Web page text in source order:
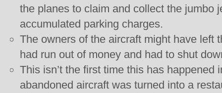
the planes to claim and collect the jumbo
accumulated parking charges.
The owners of the aircraft might have left
had run out of money and had to shut
This isn’t the first time this has happened
abandoned aircraft was turned into a